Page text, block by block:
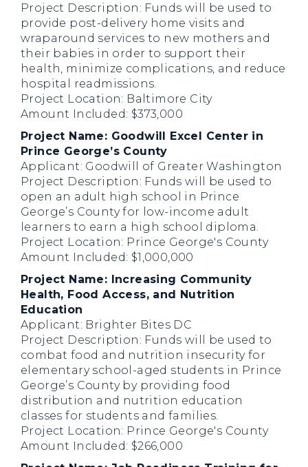
Project Description: Funds will be used to
provide post-delivery home visits and
wraparound services to new mothers and
their babies in order to support their
health, minimize complications, and reduce
hospital readmissions.
Project Location: Baltimore City
Amount Included: $373,000
Project Name: Goodwill Excel Center in
Prince George’s County
Applicant: Goodwill of Greater Washington
Project Description: Funds will be used to
open an adult high school in Prince
George’s County for low-income adult
learners to earn a high school diploma.
Project Location: Prince George's County
Amount Included: $1,000,000
Project Name: Increasing Community
Health, Food Access, and Nutrition
Education
Applicant: Brighter Bites DC
Project Description: Funds will be used to
combat food and nutrition insecurity for
elementary school-aged students in Prince
George’s County by providing food
distribution and nutrition education
classes for students and families.
Project Location: Prince George's County
Amount Included: $266,000